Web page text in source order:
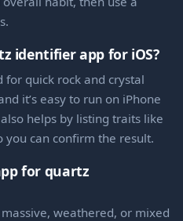
identifier app for iOS?
for quick rock and crystal
it’s easy to run on iPhone
helps by listing traits like
you can confirm the result.
for quartz
weathered, or mixed